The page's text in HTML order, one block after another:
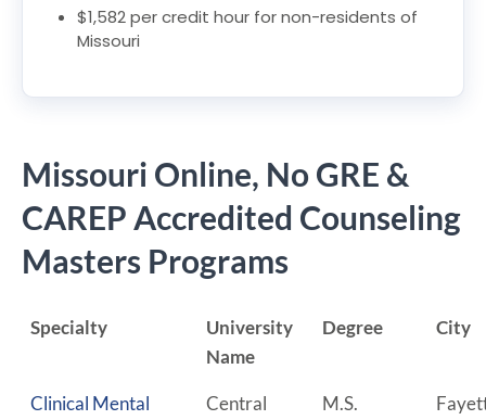
$1,582 per credit hour for non-residents of
Missouri
Missouri Online, No GRE &
CAREP Accredited Counseling
Masters Programs
Specialty
University
Name
Degree City
Clinical Mental
Central
M.S.